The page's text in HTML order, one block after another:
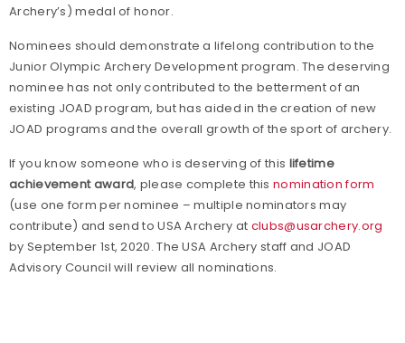
Archery’s) medal of honor.
Nominees should demonstrate a lifelong contribution to the
Junior Olympic Archery Development program. The deserving
nominee has not only contributed to the betterment of an
existing JOAD program, but has aided in the creation of new
JOAD programs and the overall growth of the sport of archery.
If you know someone who is deserving of this lifetime
achievement award, please complete thisnomination form
(use one form per nominee – multiple nominators may
contribute) and send to USA Archery at clubs@usarchery.org
by September 1st, 2020. The USA Archery staff and JOAD
Advisory Council will review all nominations.